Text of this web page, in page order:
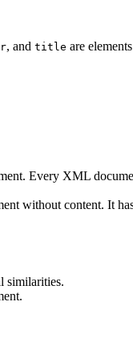
, and title are
Every XML
without content. It
similarities.